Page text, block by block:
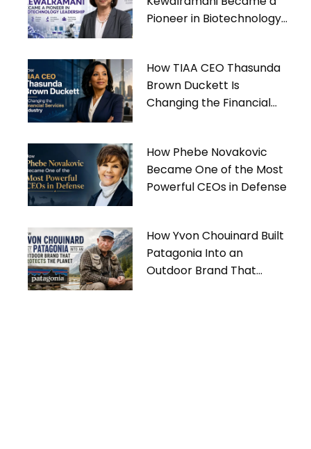
Pioneer in Biotechnology
How TIAA CEO Thasunda
Brown Duckett Is
Changing the Financial
How Phebe Novakovic
Became One of the Most
Powerful CEOs in Defense
How Yvon Chouinard Built
Patagonia Into an
Outdoor Brand That